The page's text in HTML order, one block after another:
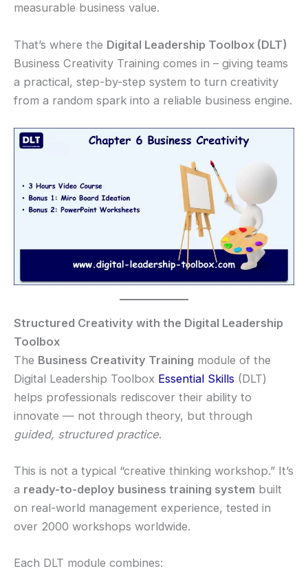
measurable business value.
That’s where the Digital Leadership Toolbox (DLT)
Business Creativity Training comes in – giving teams
a practical, step-by-step system to turn creativity
from a random spark into a reliable business engine.
Structured Creativity with the Digital Leadership
Toolbox
The Business Creativity Training module of the
Digital Leadership Toolbox Essential Skills (DLT)
helps professionals rediscover their ability to
innovate — not through theory, but through
guided, structured practice.
This is not a typical “creative thinking workshop.” It’s
a ready-to-deploy business training system built
on real-world management experience, tested in
over 2000 workshops worldwide.
Each DLT module combines: